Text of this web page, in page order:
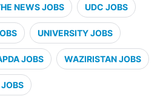
NEWS JOBS UDC JOBS
UNIVERSITY JOBS
JOBS WAZIRISTAN JOBS